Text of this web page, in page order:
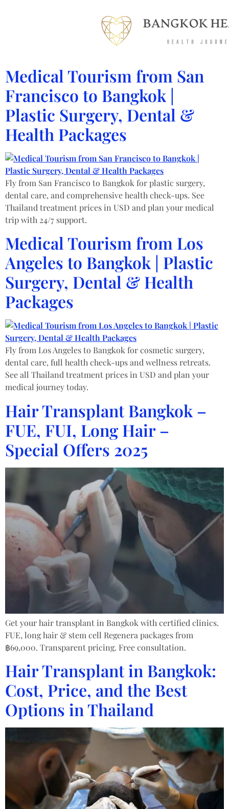
Medical Tourism from San
Francisco to Bangkok |
Plastic Surgery, Dental &
Health Packages
Fly from San Francisco to Bangkok for plastic surgery,
dental care, and comprehensive health check-ups. See
Thailand treatment prices in USD and plan your medical
trip with 24/7 support.
Medical Tourism from Los
Angeles to Bangkok | Plastic
Surgery, Dental & Health
Packages
Fly from Los Angeles to Bangkok for cosmetic surgery,
dental care, full health check-ups and wellness retreats.
See all Thailand treatment prices in USD and plan your
medical journey today.
Hair Transplant Bangkok –
FUE, FUI, Long Hair –
Special Offers 2025
Get your hair transplant in Bangkok with certified clinics.
FUE, long hair & stem cell Regenera packages from
฿69,000. Transparent pricing. Free consultation.
Hair Transplant in Bangkok:
Cost, Price, and the Best
Options in Thailand